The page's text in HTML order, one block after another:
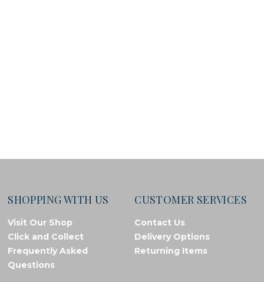
SHOPPING WITH US
Visit Our Shop
Click and Collect
Frequently Asked
Questions
CUSTOMER SERVICES
Contact Us
Delivery Options
Returning Items